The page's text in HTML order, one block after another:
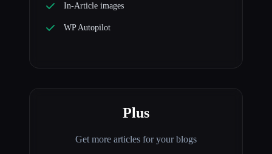
In-Article images
WP Autopilot
Plus
Get more articles for your blogs